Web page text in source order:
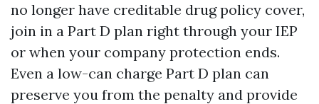
no longer have creditable drug policy cover,
join in a Part D plan right through your IEP
or when your company protection ends.
Even a low-can charge Part D plan can
preserve you from the penalty and provide